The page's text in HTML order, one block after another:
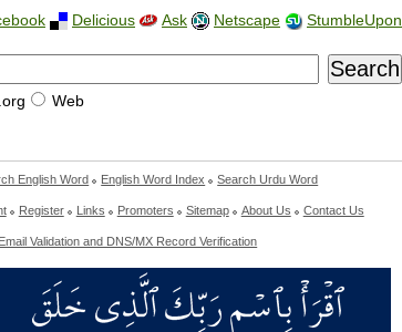
Delicious Ask Netscape StumbleUpon
Web
English Word English Word Index Search Urdu Word
Register Links Promoters Sitemap About Us Contact Us
Validation and DNS/MX Record Verification